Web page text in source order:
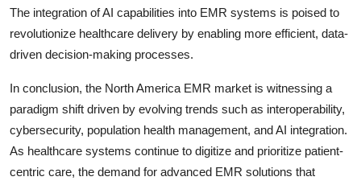
The integration of AI capabilities into EMR systems is poised to
revolutionize healthcare delivery by enabling more efficient, data-
driven decision-making processes.
In conclusion, the North America EMR market is witnessing a
paradigm shift driven by evolving trends such as interoperability,
cybersecurity, population health management, and AI integration.
As healthcare systems continue to digitize and prioritize patient-
centric care, the demand for advanced EMR solutions that